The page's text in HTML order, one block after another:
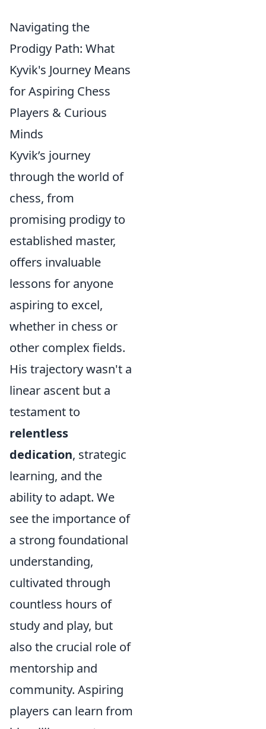
Navigating the
Prodigy Path: What
Kyvik's Journey Means
for Aspiring Chess
Players & Curious
Minds
Kyvik’s journey
through the world of
chess, from
promising prodigy to
established master,
offers invaluable
lessons for anyone
aspiring to excel,
whether in chess or
other complex fields.
His trajectory wasn't a
linear ascent but a
testament to
relentless
dedication, strategic
learning, and the
ability to adapt. We
see the importance of
a strong foundational
understanding,
cultivated through
countless hours of
study and play, but
also the crucial role of
mentorship and
community. Aspiring
players can learn from